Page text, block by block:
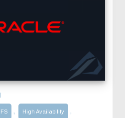
, High Availability ,